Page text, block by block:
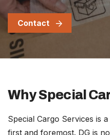
Contact
Why Special
Special Cargo Services is
first and foremost. DG is